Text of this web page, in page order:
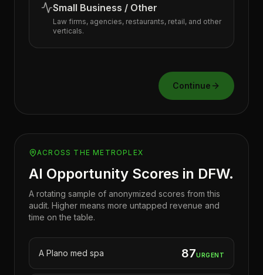
Small Business / Other
Law firms, agencies, restaurants, retail, and other
verticals.
Continue
ACROSS THE METROPLEX
AI Opportunity Scores in DFW.
A rotating sample of anonymized scores from this
audit. Higher means more untapped revenue and
time on the table.
A Plano med spa 87URGENT